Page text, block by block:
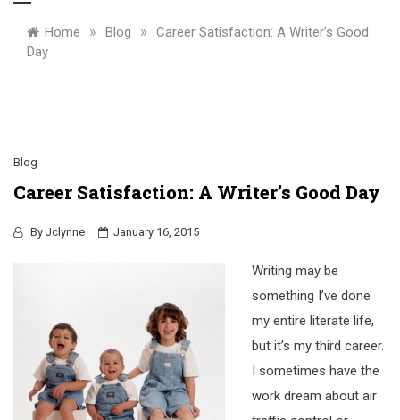
Home » Blog »
Career Satisfaction: A Writer’s Good
Day
Blog
Career Satisfaction: A Writer’s Good Day
By Jclynne January 16, 2015
Writing may be
something I’ve done
my entire literate life,
but it’s my third career.
I sometimes have the
work dream about air